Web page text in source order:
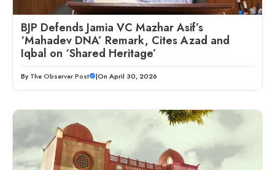
BJP Defends Jamia VC Mazhar Asif’s
‘Mahadev DNA’ Remark, Cites Azad and
Iqbal on ‘Shared Heritage’
By The Observer Post |On April 30, 2026